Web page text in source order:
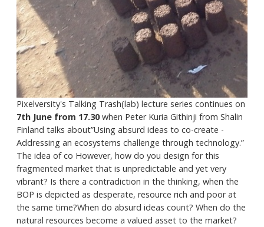
Pixelversity's Talking Trash(lab) lecture series continues on
7th June from 17.30when Peter Kuria Githinji from Shalin
Finland talks about”Using absurd ideas to co-create -
Addressing an ecosystems challenge through technology.”
The idea of co However, how do you design for this
fragmented market that is unpredictable and yet very
vibrant? Is there a contradiction in the thinking, when the
BOP is depicted as desperate, resource rich and poor at
the same time?When do absurd ideas count? When do the
natural resources become a valued asset to the market?